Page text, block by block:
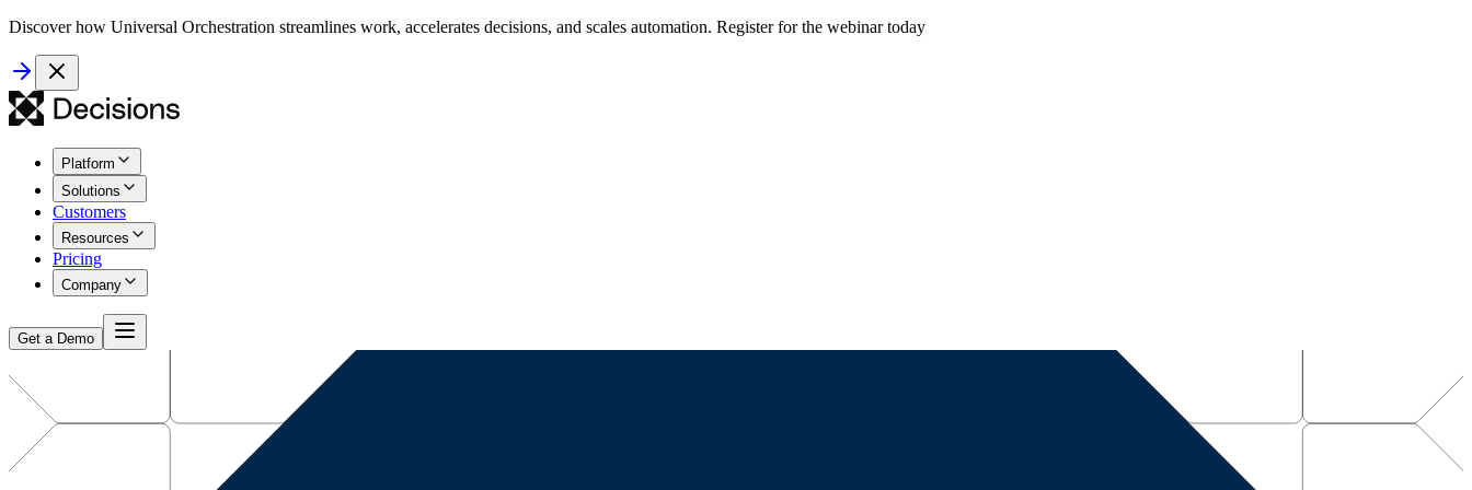
Discover how Universal Orchestration streamlines work, accelerates decisions, and scales automation. Register for the webinar today
Platform
Solutions
Customers
Resources
Pricing
Company
Get a Demo